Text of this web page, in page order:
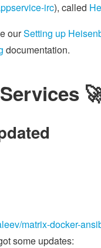
irc), called
ourSetting up
documentation.
matrix-docker-
some updates: